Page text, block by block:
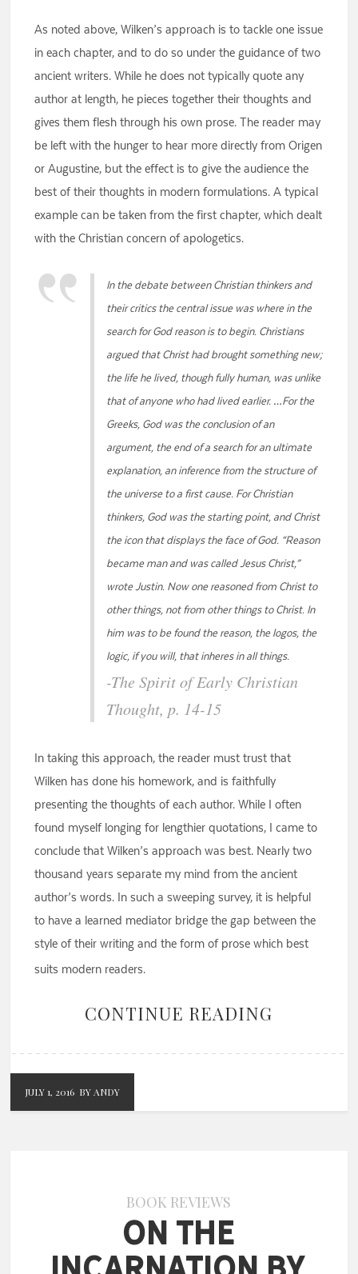
As noted above, Wilken’s approach is to tackle one issue
in each chapter, and to do so under the guidance of two
ancient writers. While he does not typically quote any
author at length, he pieces together their thoughts and
gives them flesh through his own prose. The reader may
be left with the hunger to hear more directly from Origen
or Augustine, but the effect is to give the audience the
best of their thoughts in modern formulations. A typical
example can be taken from the first chapter, which dealt
with the Christian concern of apologetics.
In the debate between Christian thinkers and
their critics the central issue was where in the
search for God reason is to begin. Christians
argued that Christ had brought something new;
the life he lived, though fully human, was unlike
that of anyone who had lived earlier. …For the
Greeks, God was the conclusion of an
argument, the end of a search for an ultimate
explanation, an inference from the structure of
the universe to a first cause. For Christian
thinkers, God was the starting point, and Christ
the icon that displays the face of God. “Reason
became man and was called Jesus Christ,”
wrote Justin. Now one reasoned from Christ to
other things, not from other things to Christ. In
him was to be found the reason, the logos, the
logic, if you will, that inheres in all things.
-The Spirit of Early Christian
Thought, p. 14-15
In taking this approach, the reader must trust that
Wilken has done his homework, and is faithfully
presenting the thoughts of each author. While I often
found myself longing for lengthier quotations, I came to
conclude that Wilken’s approach was best. Nearly two
thousand years separate my mind from the ancient
author’s words. In such a sweeping survey, it is helpful
to have a learned mediator bridge the gap between the
style of their writing and the form of prose which best
suits modern readers.
CONTINUE READING
JULY 1, 2016 BY ANDY
BOOK REVIEWS
On the